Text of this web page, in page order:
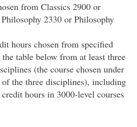
from Classics 2900 or
2330 or Philosophy
hours chosen from specified
table below from at least three
(the course chosen under
of the three disciplines), including
hours in 3000-level courses